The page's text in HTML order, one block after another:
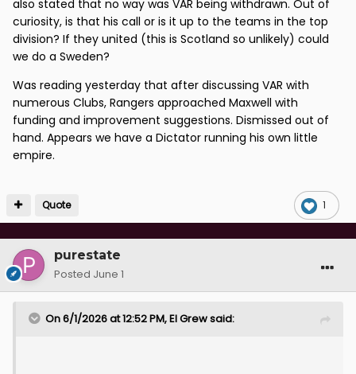
to their final league position. For a full season the
estimated annual contributions from clubs are:
- top placed teams £195K
- lower ranked clubs £67K
These contributions cover the stadium camera
equipment, additional match officials and technology
calibration.
When asked recently about VAR, Ian Maxwell, CEO at
the SFA said
“There is a narrative that we have VAR-lite
and that it’s a cheap VAR system but we have exactly
the same VAR system as over 50% of European
nations with the same technology and number of
cameras.”
nations he’s referring to - perhaps the likes of
also stated that no way was VAR being withdrawn. Out of
curiosity, is that his call or is it up to the teams in the top
division? If they united (this is Scotland so unlikely) could
we do a Sweden?
Was reading yesterday that after discussing VAR with
numerous Clubs, Rangers approached Maxwell with
funding and improvement suggestions. Dismissed out of
hand. Appears we have a Dictator running his own little
empire.
1
Quote
purestate
Posted June 1
On 6/1/2026 at 12:52 PM,El Grewsaid: